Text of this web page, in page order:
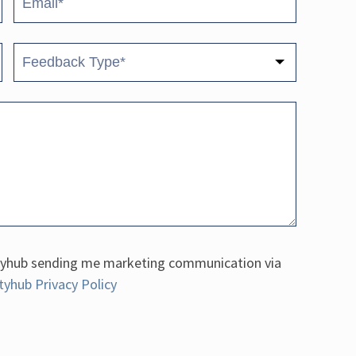
sending me marketing communication via
Privacy Policy